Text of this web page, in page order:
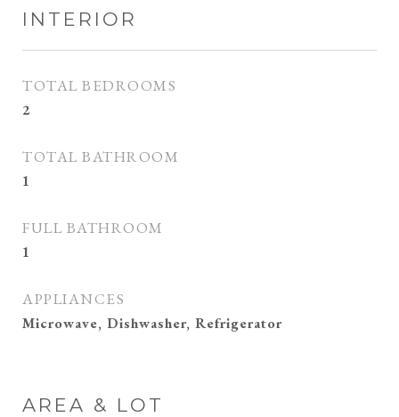
INTERIOR
TOTAL BEDROOMS
2
TOTAL BATHROOM
1
FULL BATHROOM
1
APPLIANCES
Microwave, Dishwasher, Refrigerator
AREA & LOT